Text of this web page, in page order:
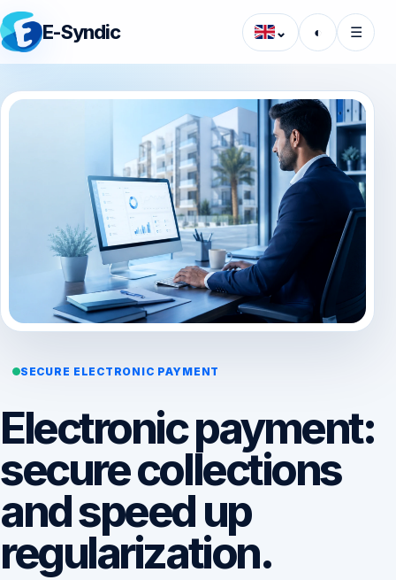
E-Syndic ⌄ ◐ ☰
SECURE ELECTRONIC PAYMENT
Electronic payment:
secure collections
and speed up
regularization.